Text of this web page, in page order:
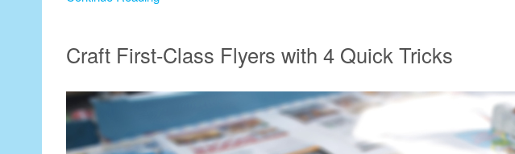
Craft First-Class Flyers with 4 Quick Tricks